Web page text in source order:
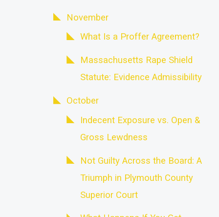
November
What Is a Proffer Agreement?
Massachusetts Rape Shield
Statute: Evidence Admissibility
October
Indecent Exposure vs. Open &
Gross Lewdness
Not Guilty Across the Board: A
Triumph in Plymouth County
Superior Court